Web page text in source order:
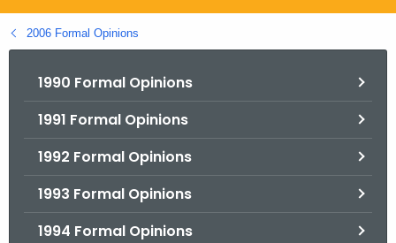
g
o
2006 Formal Opinions
1990 Formal Opinions
1991 Formal Opinions
1992 Formal Opinions
1993 Formal Opinions
1994 Formal Opinions